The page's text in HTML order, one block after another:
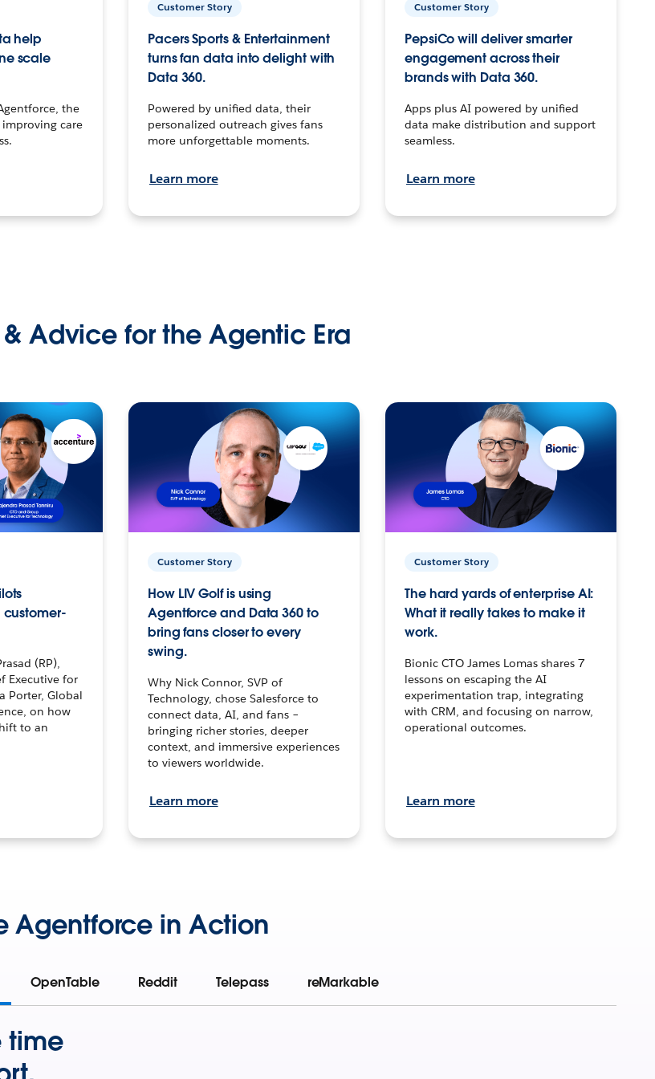
help
scale
the
care
Customer Story
Pacers Sports & Entertainment
turns fan data into delight with
Data 360.
Powered by unified data, their
personalized outreach gives fans
more unforgettable moments.
Learn more
Customer Story
PepsiCo will deliver smarter
engagement across their
brands with Data 360.
Apps plus AI powered by unified
data make distribution and support
seamless.
Learn more
& Advice for the Agentic Era
(RP),
Executive for
Porter, Global
on how
to an
Customer Story
How LIV Golf is using
Agentforce and Data 360 to
bring fans closer to every
swing.
Why Nick Connor, SVP of
Technology, chose Salesforce to
connect data, AI, and fans –
bringing richer stories, deeper
context, and immersive experiences
to viewers worldwide.
Learn more
Customer Story
The hard yards of enterprise AI:
What it really takes to make it
work.
Bionic CTO James Lomas shares 7
lessons on escaping the AI
experimentation trap, integrating
with CRM, and focusing on narrow,
operational outcomes.
Learn more
Agentforce in Action
OpenTable Reddit Telepass reMarkable
time